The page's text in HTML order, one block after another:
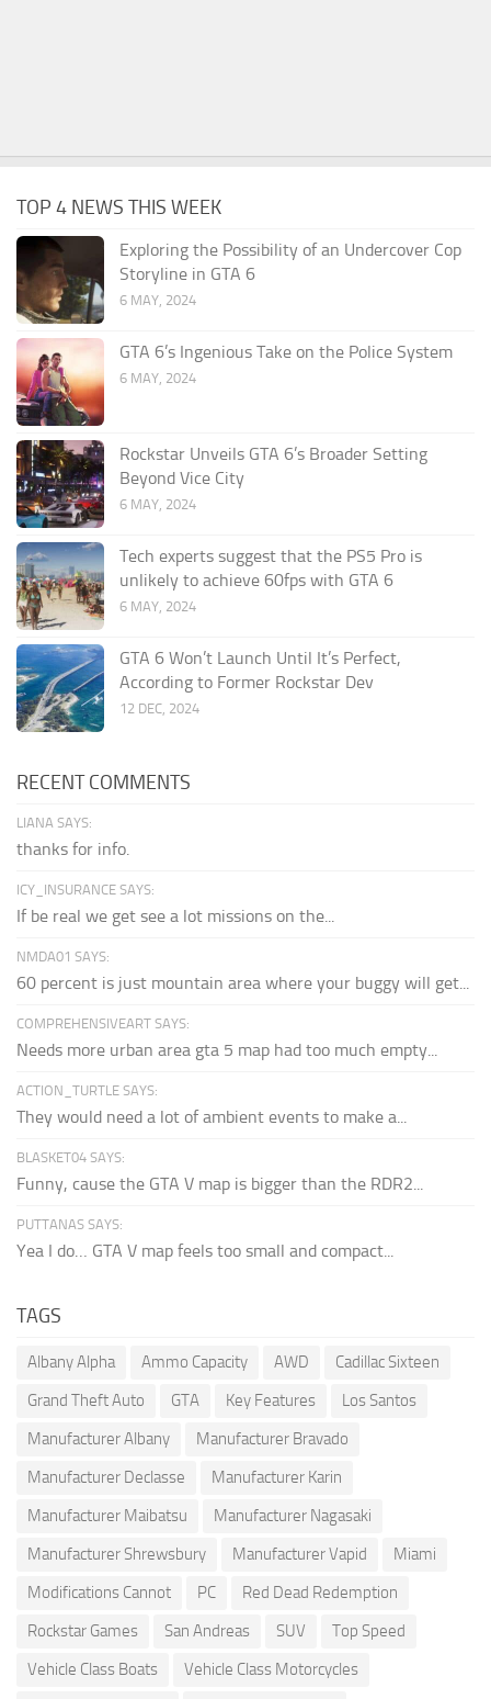
TOP 4 NEWS THIS WEEK
Exploring the Possibility of an Undercover Cop
Storyline in GTA 6
6 MAY, 2024
GTA 6’s Ingenious Take on the Police System
6 MAY, 2024
Rockstar Unveils GTA 6’s Broader Setting
Beyond Vice City
6 MAY, 2024
Tech experts suggest that the PS5 Pro is
unlikely to achieve 60fps with GTA 6
6 MAY, 2024
GTA 6 Won’t Launch Until It’s Perfect,
According to Former Rockstar Dev
12 DEC, 2024
RECENT COMMENTS
LIANA SAYS:
thanks for info.
ICY_INSURANCE SAYS:
If be real we get see a lot missions on the...
NMDA01 SAYS:
60 percent is just mountain area where your buggy will get...
COMPREHENSIVEART SAYS:
Needs more urban area gta 5 map had too much empty...
ACTION_TURTLE SAYS:
They would need a lot of ambient events to make a...
BLASKET04 SAYS:
Funny, cause the GTA V map is bigger than the RDR2...
PUTTANAS SAYS:
Yea I do… GTA V map feels too small and compact...
TAGS
Albany Alpha Ammo Capacity AWD
Cadillac Sixteen
Grand Theft Auto
GTA Key Features
Los Santos
Manufacturer Albany
Manufacturer Bravado
Manufacturer Declasse
Manufacturer Karin
Manufacturer Maibatsu
Manufacturer Nagasaki
Manufacturer Shrewsbury
Manufacturer Vapid
Miami
Modifications Cannot
PC
Red Dead Redemption
Rockstar Games
San Andreas SUV
Top Speed
Vehicle Class Boats
Vehicle Class Motorcycles